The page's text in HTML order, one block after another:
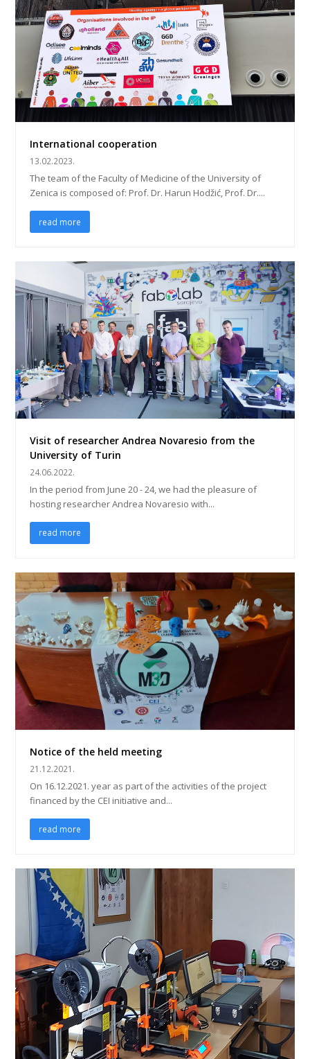
International cooperation
13.02.2023.
The team of the Faculty of Medicine of the University of
Zenica is composed of: Prof. Dr. Harun Hodžić, Prof. Dr....
read more
Visit of researcher Andrea Novaresio from the
University of Turin
24.06.2022.
In the period from June 20 - 24, we had the pleasure of
hosting researcher Andrea Novaresio with...
read more
Notice of the held meeting
21.12.2021.
On 16.12.2021. year as part of the activities of the project
financed by the CEI initiative and...
read more